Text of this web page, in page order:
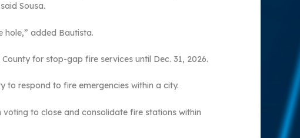
Sousa.
hole,” added Bautista.
for stop-gap fire services until Dec. 31, 2026.
respond to fire emergencies within a city.
to close and consolidate fire stations within